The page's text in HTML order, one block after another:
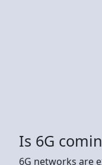
Is 6G
6G networks are